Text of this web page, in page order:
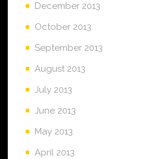
December 2013
October 2013
September 2013
August 2013
July 2013
June 2013
May 2013
April 2013